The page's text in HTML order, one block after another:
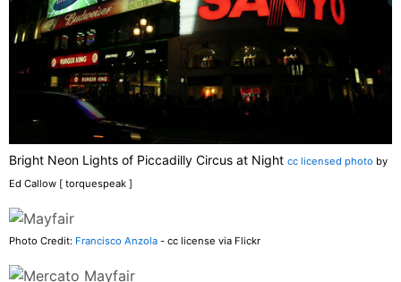
Bright Neon Lights of Piccadilly Circus at Night cc licensed photo by
Ed Callow [ torquespeak ]
Photo Credit: Francisco Anzola - cc license via Flickr